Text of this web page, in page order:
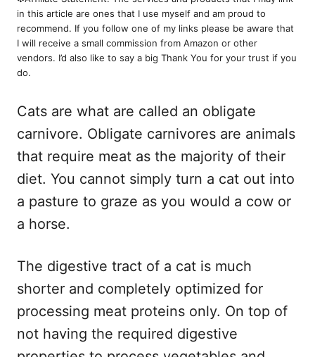
in this article are ones that I use myself and am proud to
recommend. If you follow one of my links please be aware that
I will receive a small commission from Amazon or other
vendors. I’d also like to say a big Thank You for your trust if you
do.
Cats are what are called an obligate
carnivore. Obligate carnivores are animals
that require meat as the majority of their
diet. You cannot simply turn a cat out into
a pasture to graze as you would a cow or
a horse.
The digestive tract of a cat is much
shorter and completely optimized for
processing meat proteins only. On top of
not having the required digestive